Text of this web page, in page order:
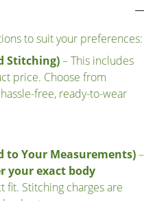
to suit your preferences:
Stitching)– This includes
price. Choose from
free, ready-to-wear
to Your Measurements)–
your exact body
fit. Stitching charges are